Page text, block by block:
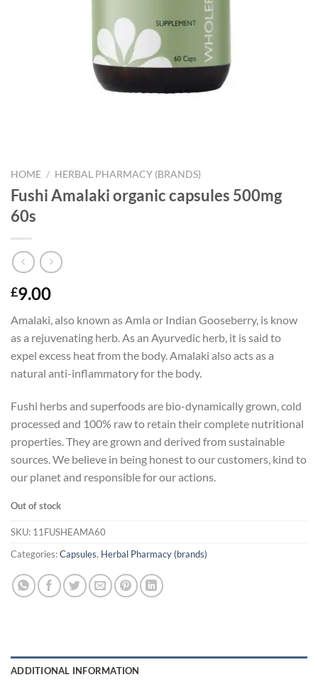
HOME / HERBAL PHARMACY (BRANDS)
Fushi Amalaki organic capsules 500mg
60s
£9.00
Amalaki, also known as Amla or Indian Gooseberry, is know
as a rejuvenating herb. As an Ayurvedic herb, it is said to
expel excess heat from the body. Amalaki also acts as a
natural anti-inflammatory for the body.
Fushi herbs and superfoods are bio-dynamically grown, cold
processed and 100% raw to retain their complete nutritional
properties. They are grown and derived from sustainable
sources. We believe in being honest to our customers, kind to
our planet and responsible for our actions.
Out of stock
SKU: 11FUSHEAMA60
Categories:Capsules, Herbal Pharmacy (brands)
ADDITIONAL INFORMATION